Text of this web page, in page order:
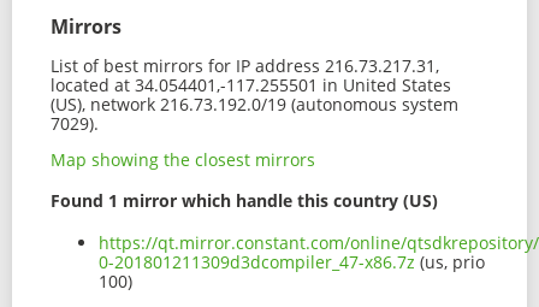
Mirrors
List of best mirrors for IP address 216.73.217.31,
located at 34.054401,-117.255501 in United States
(US), network 216.73.192.0/19 (autonomous system
7029).
Map showing the closest mirrors
Found 1 mirror which handle this country (US)
https://qt.mirror.constant.com/online/
0-201801211309d3dcompiler_47-x86.7z (us, prio
100)